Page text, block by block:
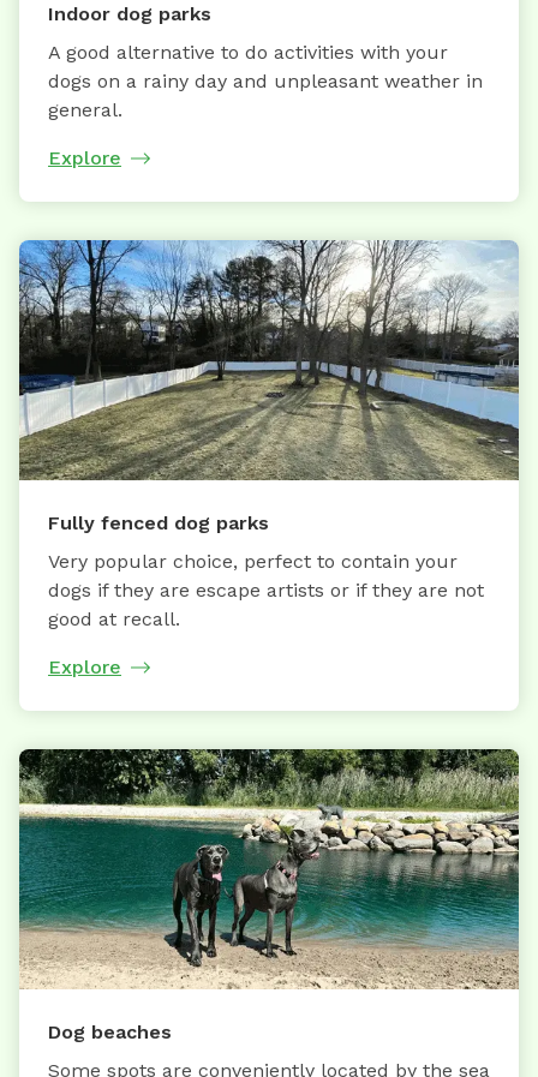
Indoor dog parks
A good alternative to do activities with your
dogs on a rainy day and unpleasant weather in
general.
Explore
Fully fenced dog parks
Very popular choice, perfect to contain your
dogs if they are escape artists or if they are not
good at recall.
Explore
Dog beaches
Some spots are conveniently located by the sea